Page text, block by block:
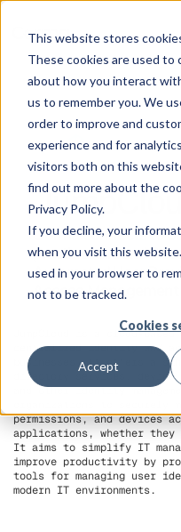
This website stores
These cookies are used to
about how you interact
us to remember you. We
order to improve and
experience and for
visitors both on this
find out more about the
Privacy Policy.
If you decline, your
when you visit this
used in your browser to
not to be tracked.
Cookies
Accept
Corma connects to
practices around
Automated User
Access Management
JumpCloud is a cloud-
centralized identity and
businesses. It offers a
directory services, device
and other identity
organizations to securely
permissions, and devices
applications, whether they
It aims to simplify IT
improve productivity by
tools for managing user
modern IT environments.